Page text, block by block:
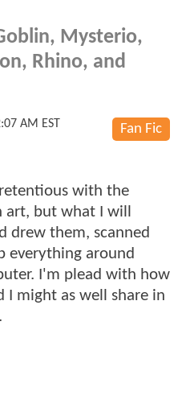
Mysterio,
Rhino, and
Fan Fic
AM EST
with the
but what I will
drew them, scanned
everything around
I'm plead with how
I might as well share in